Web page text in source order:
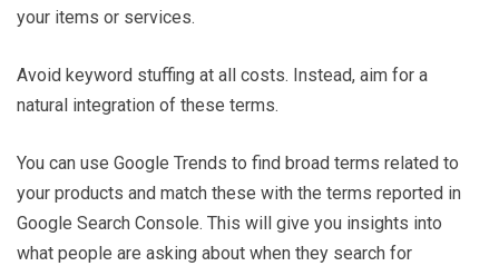
your items or services.
Avoid keyword stuffing at all costs. Instead, aim for a
natural integration of these terms.
You can use Google Trends to find broad terms related to
your products and match these with the terms reported in
Google Search Console. This will give you insights into
what people are asking about when they search for